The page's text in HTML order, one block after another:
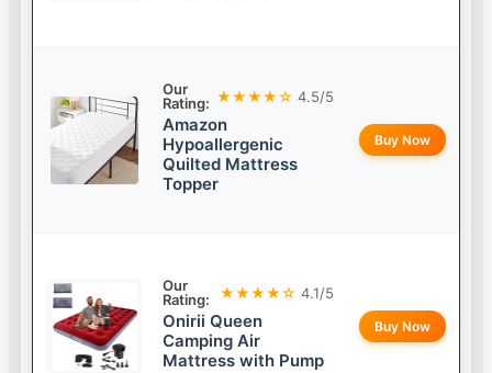
Our
Rating: ★★★★☆ 4.5/5
Amazon
Hypoallergenic
Quilted Mattress
Topper
Buy Now
Our
Rating:
★★★★☆ 4.1/5
Onirii Queen
Camping Air
Mattress with Pump
Buy Now